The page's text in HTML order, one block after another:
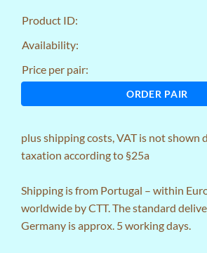
Product ID:
Availability:
Price per pair:
ORDER PAIR
plusshipping costs, VAT is not shown
taxation according to §25a
Shipping is from Portugal – within
worldwide by CTT. The standard
Germany is approx. 5 working days.